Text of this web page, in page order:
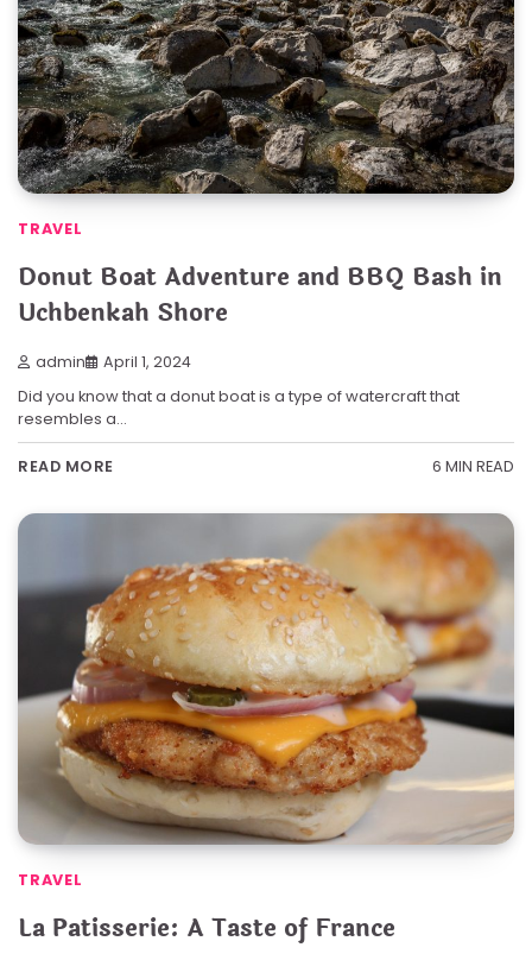
TRAVEL
Donut Boat Adventure and BBQ Bash in
Uchbenkah Shore
admin April 1, 2024
Did you know that a donut boat is a type of watercraft that
resembles a…
READ MORE 6 MIN READ
TRAVEL
La Patisserie: A Taste of France